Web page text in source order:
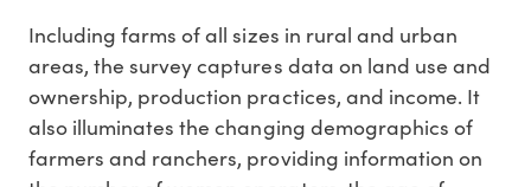
Including farms of all sizes in rural and urban
areas, the survey captures data on land use and
ownership, production practices, and income. It
also illuminates the changing demographics of
farmers and ranchers, providing information on